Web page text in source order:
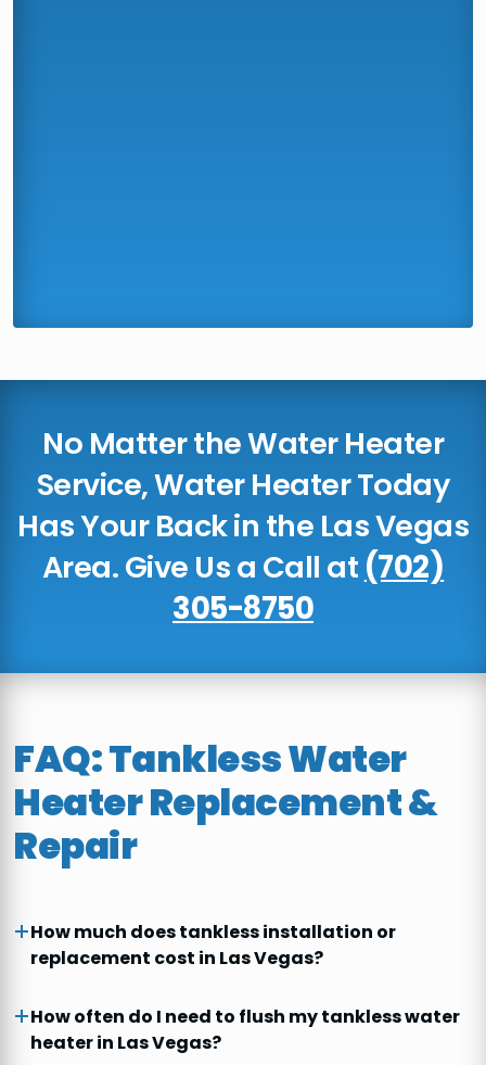
No Matter the Water Heater
Service, Water Heater Today
Has Your Back in the Las Vegas
Area. Give Us a Call at (702)
305-8750
FAQ: Tankless Water
Heater Replacement &
Repair
How much does tankless installation or
replacement cost in Las Vegas?
How often do I need to flush my tankless water
heater in Las Vegas?